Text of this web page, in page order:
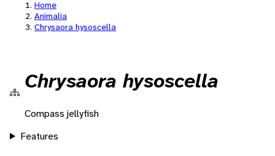
Home
Animalia
Chrysaora hysoscella
Chrysaora hysoscella
Compass jellyfish
Features